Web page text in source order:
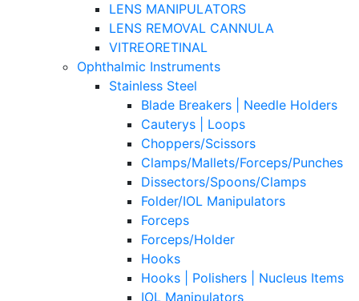
LENS MANIPULATORS
LENS REMOVAL CANNULA
VITREORETINAL
Ophthalmic Instruments
Stainless Steel
Blade Breakers | Needle Holders
Cauterys | Loops
Choppers/Scissors
Clamps/Mallets/Forceps/Punches
Dissectors/Spoons/Clamps
Folder/IOL Manipulators
Forceps
Forceps/Holder
Hooks
Hooks | Polishers | Nucleus Items
IOL Manipulators